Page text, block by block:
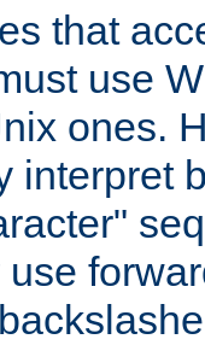
that
use
ones.
interpret